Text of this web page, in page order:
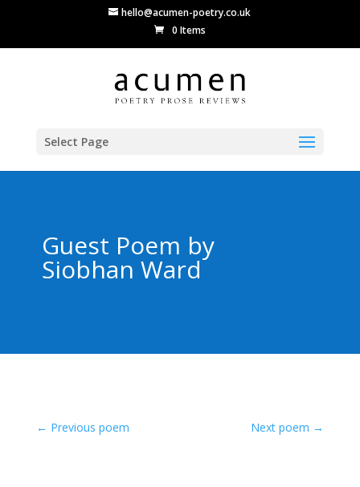
hello@acumen-poetry.co.uk
0 Items
Select Page
Guest Poem by
Siobhan Ward
← Previous poem Next poem →